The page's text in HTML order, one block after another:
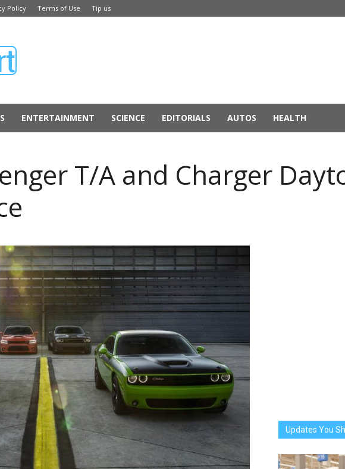
Policy Terms of Use Tip us
ENTERTAINMENT SCIENCE EDITORIALS AUTOS HEALTH
T/A and Charger
Updates You